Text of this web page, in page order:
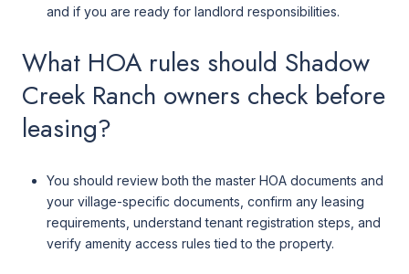
and if you are ready for landlord responsibilities.
What HOA rules should Shadow
Creek Ranch owners check before
leasing?
You should review both the master HOA documents and
your village-specific documents, confirm any leasing
requirements, understand tenant registration steps, and
verify amenity access rules tied to the property.